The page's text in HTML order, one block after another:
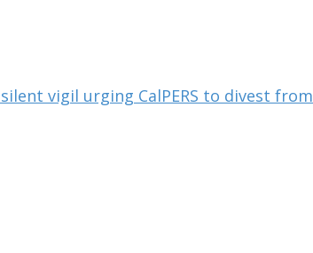
vigil urging CalPERS to divest from